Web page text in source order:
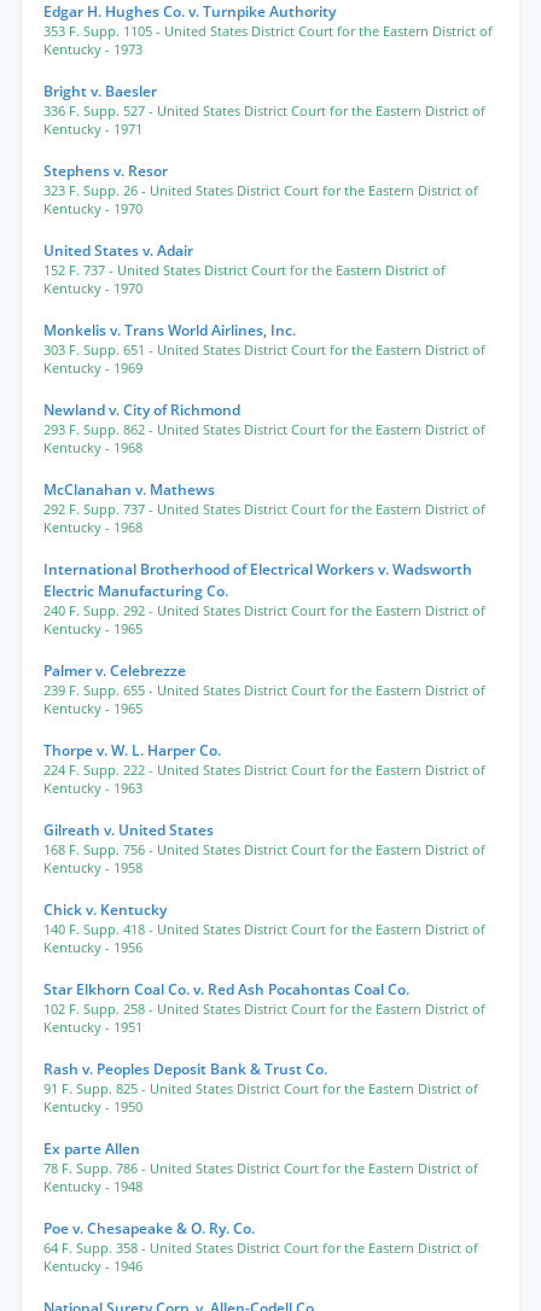
Edgar H. Hughes Co. v. Turnpike Authority
353 F. Supp. 1105 - United States District Court for the Eastern District of
Kentucky - 1973
Bright v. Baesler
336 F. Supp. 527 - United States District Court for the Eastern District of
Kentucky - 1971
Stephens v. Resor
323 F. Supp. 26 - United States District Court for the Eastern District of
Kentucky - 1970
United States v. Adair
152 F. 737 - United States District Court for the Eastern District of
Kentucky - 1970
Monkelis v. Trans World Airlines, Inc.
303 F. Supp. 651 - United States District Court for the Eastern District of
Kentucky - 1969
Newland v. City of Richmond
293 F. Supp. 862 - United States District Court for the Eastern District of
Kentucky - 1968
McClanahan v. Mathews
292 F. Supp. 737 - United States District Court for the Eastern District of
Kentucky - 1968
International Brotherhood of Electrical Workers v. Wadsworth
Electric Manufacturing Co.
240 F. Supp. 292 - United States District Court for the Eastern District of
Kentucky - 1965
Palmer v. Celebrezze
239 F. Supp. 655 - United States District Court for the Eastern District of
Kentucky - 1965
Thorpe v. W. L. Harper Co.
224 F. Supp. 222 - United States District Court for the Eastern District of
Kentucky - 1963
Gilreath v. United States
168 F. Supp. 756 - United States District Court for the Eastern District of
Kentucky - 1958
Chick v. Kentucky
140 F. Supp. 418 - United States District Court for the Eastern District of
Kentucky - 1956
Star Elkhorn Coal Co. v. Red Ash Pocahontas Coal Co.
102 F. Supp. 258 - United States District Court for the Eastern District of
Kentucky - 1951
Rash v. Peoples Deposit Bank & Trust Co.
91 F. Supp. 825 - United States District Court for the Eastern District of
Kentucky - 1950
Ex parte Allen
78 F. Supp. 786 - United States District Court for the Eastern District of
Kentucky - 1948
Poe v. Chesapeake & O. Ry. Co.
64 F. Supp. 358 - United States District Court for the Eastern District of
Kentucky - 1946